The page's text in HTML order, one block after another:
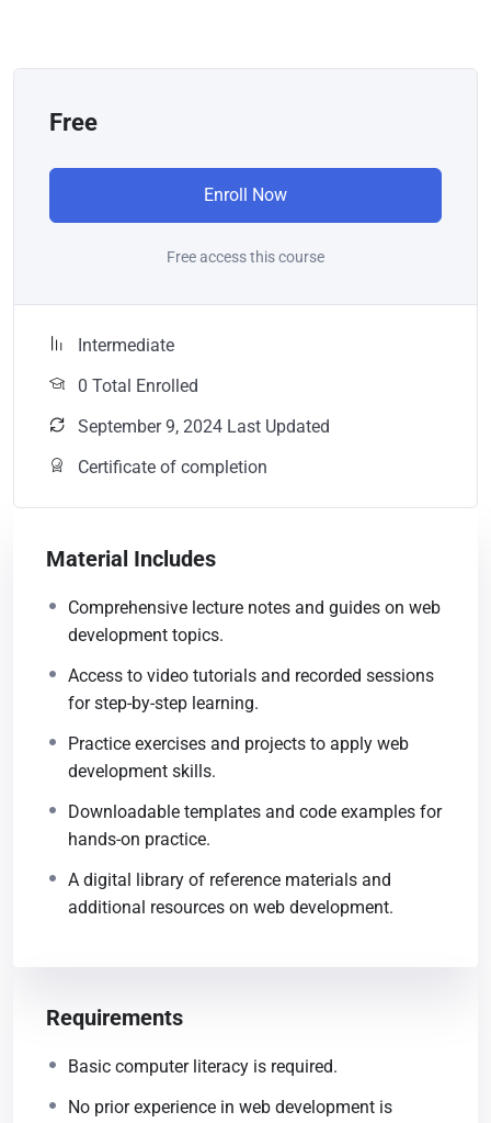
Free
Enroll Now
Free access this course
Intermediate
0 Total Enrolled
September 9, 2024 Last Updated
Certificate of completion
Material Includes
Comprehensive lecture notes and guides on web
development topics.
Access to video tutorials and recorded sessions
for step-by-step learning.
Practice exercises and projects to apply web
development skills.
Downloadable templates and code examples for
hands-on practice.
A digital library of reference materials and
additional resources on web development.
Requirements
Basic computer literacy is required.
No prior experience in web development is